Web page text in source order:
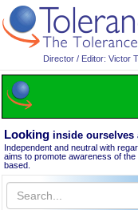
Director / Editor: Victor
Looking inside ourselves
Independent and neutral with
aims to promote awareness of
based.